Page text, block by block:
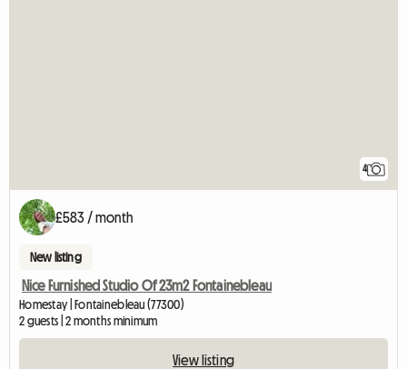
4
£583 / month
New listing
Nice Furnished Studio Of 23m2 Fontainebleau
Homestay | Fontainebleau (77300)
2 guests | 2 months minimum
View listing